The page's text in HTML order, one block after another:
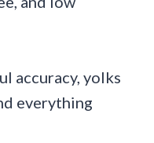
accuracy, yolks
everything